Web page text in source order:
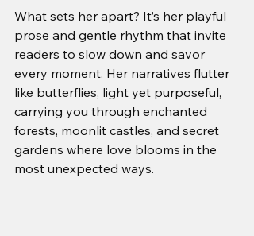
What sets her apart? It’s her playful
prose and gentle rhythm that invite
readers to slow down and savor
every moment. Her narratives flutter
like butterflies, light yet purposeful,
carrying you through enchanted
forests, moonlit castles, and secret
gardens where love blooms in the
most unexpected ways.